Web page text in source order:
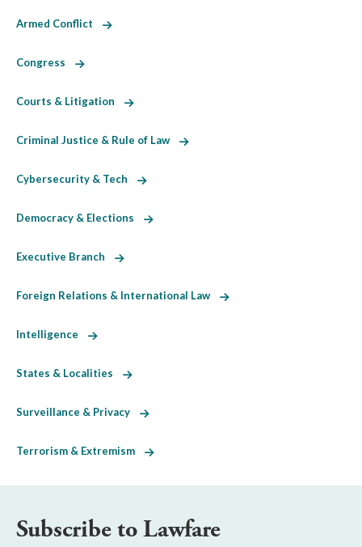
Armed Conflict
Congress
Courts & Litigation
Criminal Justice & Rule of Law
Cybersecurity & Tech
Democracy & Elections
Executive Branch
Foreign Relations & International Law
Intelligence
States & Localities
Surveillance & Privacy
Terrorism & Extremism
Subscribe to Lawfare